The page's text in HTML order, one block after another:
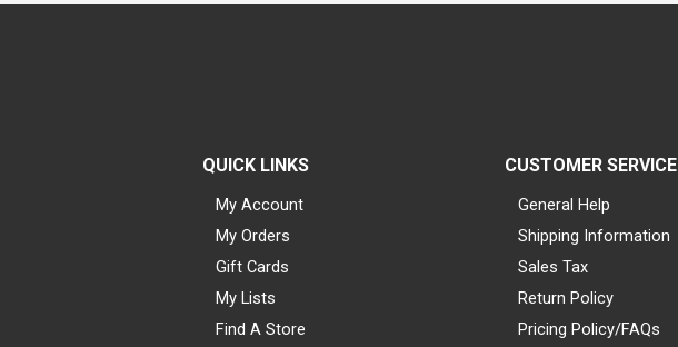
QUICK LINKS
My Account
My Orders
Gift Cards
My Lists
Find A Store
CUSTOMER SERVICE
General Help
Shipping Information
Sales Tax
Return Policy
Pricing Policy/FAQs